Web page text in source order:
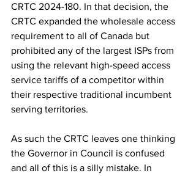
CRTC 2024-180. In that decision, the
CRTC expanded the wholesale access
requirement to all of Canada but
prohibited any of the largest ISPs from
using the relevant high-speed access
service tariffs of a competitor within
their respective traditional incumbent
serving territories.
As such the CRTC leaves one thinking
the Governor in Council is confused
and all of this is a silly mistake. In